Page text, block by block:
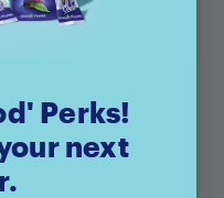
Perks!
next